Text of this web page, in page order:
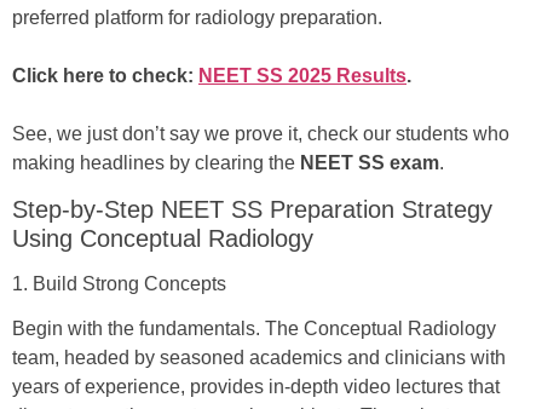
preferred platform for radiology preparation.
Click here to check: NEET SS 2025 Results.
See, we just don’t say we prove it, check our students who
making headlines by clearing the NEET SS exam.
Step-by-Step NEET SS Preparation Strategy
Using Conceptual Radiology
1. Build Strong Concepts
Begin with the fundamentals. The Conceptual Radiology
team, headed by seasoned academics and clinicians with
years of experience, provides in-depth video lectures that